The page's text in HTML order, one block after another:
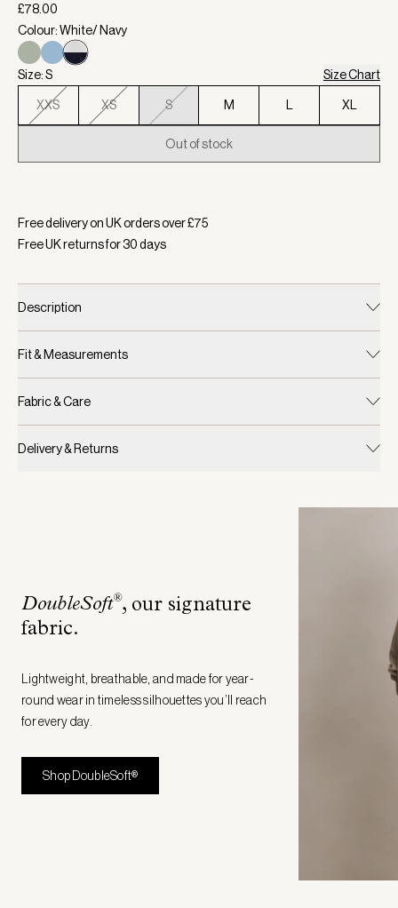
£78.00
Colour: White/ Navy
Size: S Size Chart
XXS XS S M L XL
Out of stock
Free delivery on UK orders over £75
Free UK returns for30days
Description
Fit & Measurements
Fabric & Care
Delivery & Returns
DoubleSoft®, our signature
fabric.
Lightweight, breathable, and made for year-
round wear in timeless silhouettes you’ll reach
for every day.
Shop DoubleSoft®